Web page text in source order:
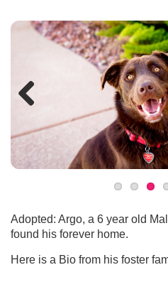
Adopted: Argo, a 6 year old
found his forever home.
Here is a Bio from his foster